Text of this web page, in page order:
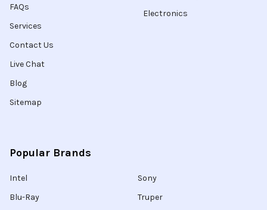
FAQs
Services
Contact Us
Live Chat
Blog
Sitemap
Electronics
Popular Brands
Intel
Blu-Ray
Sony
Truper